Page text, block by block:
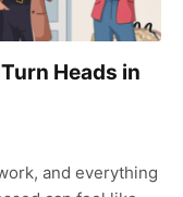
Heads in
and everything